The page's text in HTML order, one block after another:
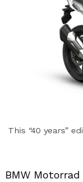
This “40 years”
BMW